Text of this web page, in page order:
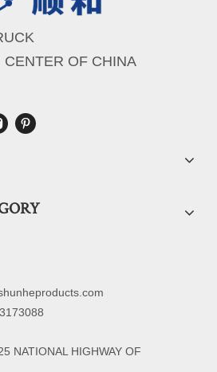
OF CHINA
NATIONAL HIGHWAY OF